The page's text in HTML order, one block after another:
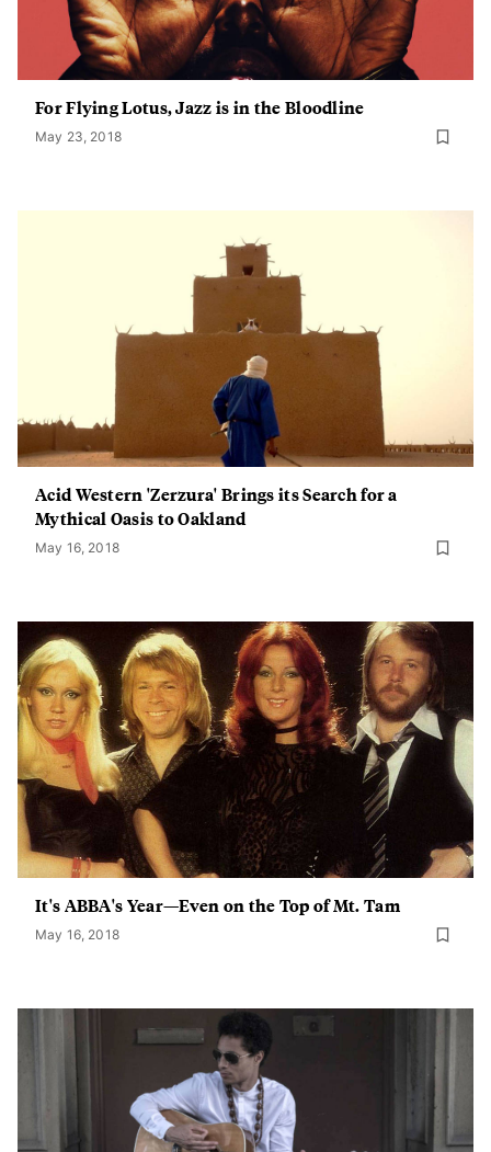
For Flying Lotus, Jazz is in the Bloodline
May 23, 2018
Acid Western 'Zerzura' Brings its Search for a
Mythical Oasis to Oakland
May 16, 2018
It's ABBA's Year—Even on the Top of Mt. Tam
May 16, 2018